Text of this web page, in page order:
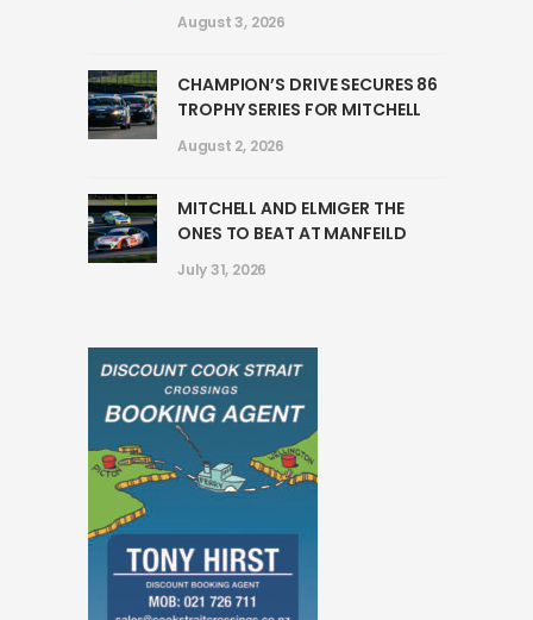
August 3, 2026
CHAMPION’S DRIVE SECURES 86
TROPHY SERIES FOR MITCHELL
August 2, 2026
MITCHELL AND ELMIGER THE
ONES TO BEAT AT MANFEILD
July 31, 2026